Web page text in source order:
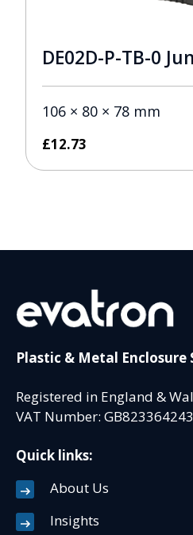
DE02D-P-TB-0
106 × 80 × 78 mm
£12.73
Plastic & Metal Enclosure
Registered in England &
VAT Number: GB823364243
Quick links:
About Us
Insights